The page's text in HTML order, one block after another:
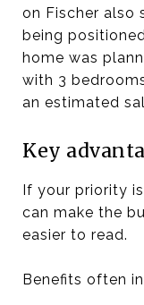
on Fischer also
being
home was
with 3
an estimated
Key
If your priority
can make the
easier to read.
Benefits often